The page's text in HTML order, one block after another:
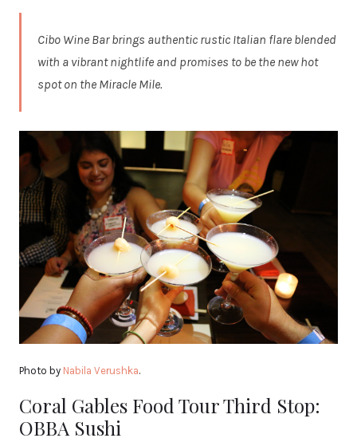
Cibo Wine Bar brings authentic rustic Italian flare blended
with a vibrant nightlife and promises to be the new hot
spot on the Miracle Mile.
Photo by Nabila Verushka.
Coral Gables Food Tour Third Stop:
OBBA Sushi